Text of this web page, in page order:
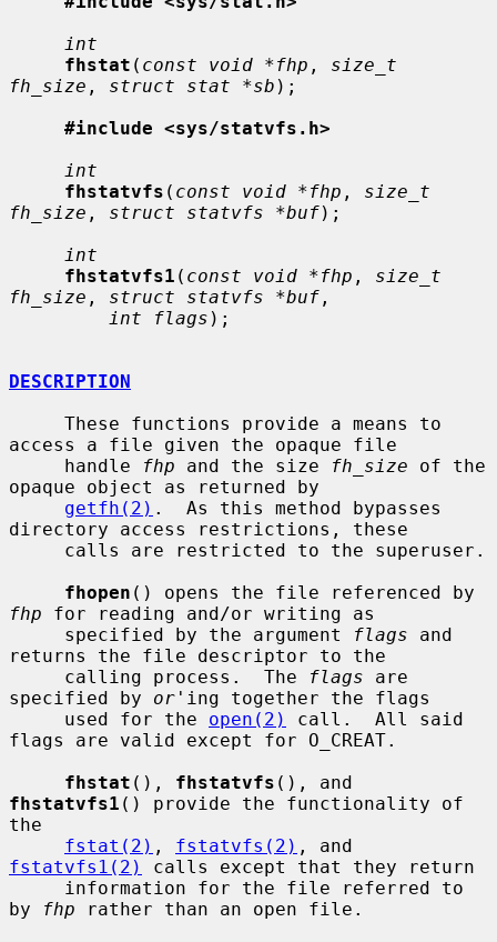
int
fhstat ( const void *fhp , size_t
fh_size , struct stat *sb );
#include <sys/statvfs.h>
int
fhstatvfs ( const void *fhp , size_t
fh_size , struct statvfs *buf);
int
fhstatvfs1 ( const void *fhp , size_t
fh_size , struct statvfs *buf ,
int flags );
DESCRIPTION
access a file given the opaque file
     handle
fhp and the size fh_size of the
opaque object as returned by
getfh(2) .  As this method bypasses
directory access restrictions, these
fhopen
fhp for reading and/or writing as
     specified by the argument
flags and
returns the file descriptor to the
     calling process.  The
flags are
specified by or 'ing together the flags
     used for the
open(2)
call.  All said
flags are valid except for O_CREAT.
fhstat (), fhstatvfs
fhstatvfs1 () provide the functionality of
the
fstat(2) , fstatvfs(2)
fstatvfs1(2)
calls except that they return
by
fhp rather than an open file.